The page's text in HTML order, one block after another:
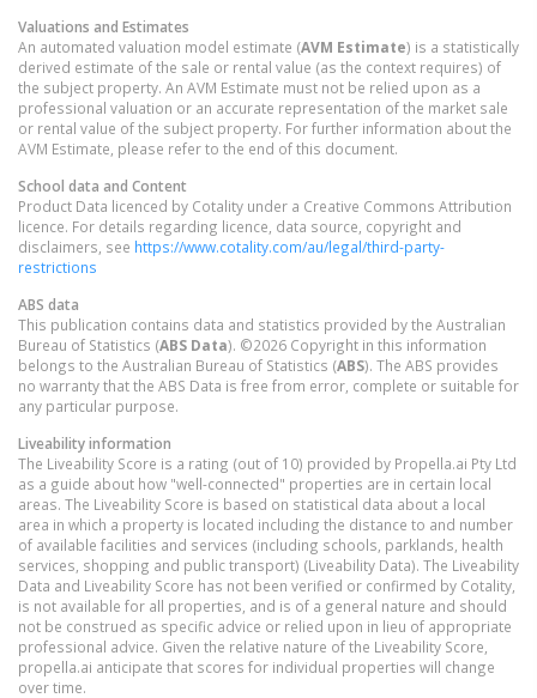
Valuations and Estimates
An automated valuation model estimate (AVM Estimate) is a statistically
derived estimate of the sale or rental value (as the context requires) of
the subject property. An AVM Estimate must not be relied upon as a
professional valuation or an accurate representation of the market sale
or rental value of the subject property. For further information about the
AVM Estimate, please refer to the end of this document.
School data and Content
Product Data licenced by Cotality under a Creative Commons Attribution
licence. For details regarding licence, data source, copyright and
disclaimers, see https://www.cotality.com/au/legal/third-party-
restrictions
ABS data
This publication contains data and statistics provided by the Australian
Bureau of Statistics (ABS Data). ©2026 Copyright in this information
belongs to the Australian Bureau of Statistics (ABS). The ABS provides
no warranty that the ABS Data is free from error, complete or suitable for
any particular purpose.
Liveability information
The Liveability Score is a rating (out of 10) provided by Propella.ai Pty Ltd
as a guide about how "well-connected" properties are in certain local
areas. The Liveability Score is based on statistical data about a local
area in which a property is located including the distance to and number
of available facilities and services (including schools, parklands, health
services, shopping and public transport) (Liveability Data). The Liveability
Data and Liveability Score has not been verified or confirmed by Cotality,
is not available for all properties, and is of a general nature and should
not be construed as specific advice or relied upon in lieu of appropriate
professional advice. Given the relative nature of the Liveability Score,
propella.ai anticipate that scores for individual properties will change
over time.